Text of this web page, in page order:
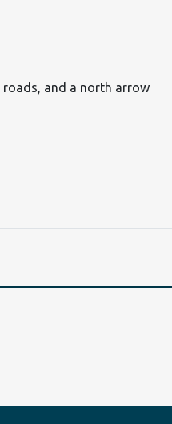
roads, and a north arrow